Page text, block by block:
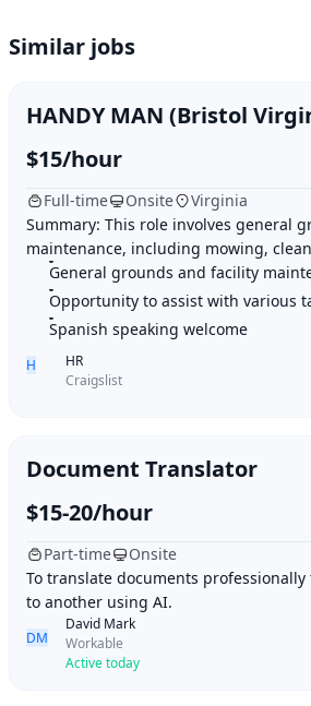
Similar jobs
HANDY MAN (Bristol
$15/hour
Full-time Onsite
Virginia
Summary: This role involves general
maintenance, including mowing,
with various tasks as needed. Highlig
General grounds and facility
Opportunity to assist with various
Spanish speaking welcome
H
HR
Craigslist
Document Translator
$15-20/hour
Part-time
Onsite
To translate documents
to another using AI.
DM
David Mark
Workable
Active today